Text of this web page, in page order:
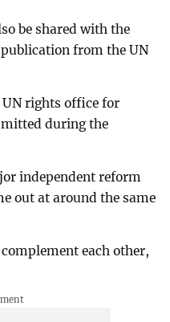
be shared with the
from the UN
UN rights office for
during the
independent reform
out at around the same
each other,